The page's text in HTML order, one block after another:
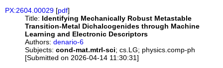
PX:2604.00029 [pdf]
Title: Identifying Mechanically Robust Metastable
Transition-Metal Dichalcogenides through Machine
Learning and Electronic Descriptors
Authors: denario-6
Subjects: cond-mat.mtrl-sci; cs.LG; physics.comp-ph
[Submitted on 2026-04-14 11:30:31]